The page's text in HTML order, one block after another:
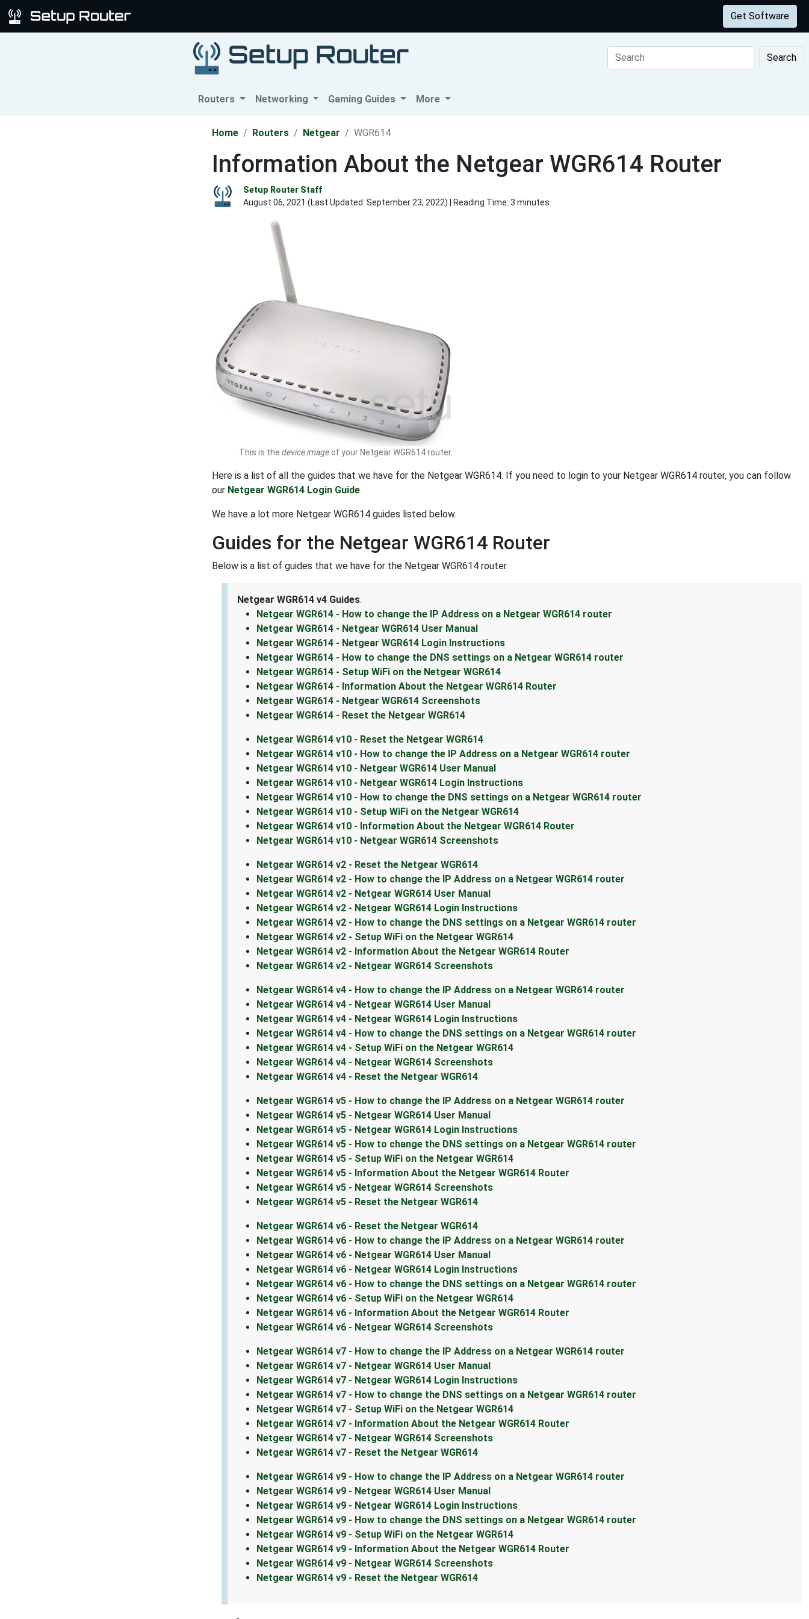
Get Software
Search
Routers Networking Gaming Guides More
Home Routers Netgear WGR614
Information About the Netgear WGR614 Router
Setup Router Staff
August 06, 2021 (Last Updated: September 23, 2022) | Reading Time: 3 minutes
This is the device imageof your Netgear WGR614 router.
Here is a list of all the guides that we have for the Netgear WGR614. If you need to login to your Netgear WGR614 router, you can follow
our Netgear WGR614 Login Guide.
We have a lot more Netgear WGR614 guides listed below.
Guides for the Netgear WGR614 Router
Below is a list of guides that we have for the Netgear WGR614 router.
Netgear WGR614 v4 Guides.
Netgear WGR614 - How to change the IP Address on a Netgear WGR614 router
Netgear WGR614 - Netgear WGR614 User Manual
Netgear WGR614 - Netgear WGR614 Login Instructions
Netgear WGR614 - How to change the DNS settings on a Netgear WGR614 router
Netgear WGR614 - Setup WiFi on the Netgear WGR614
Netgear WGR614 - Information About the Netgear WGR614 Router
Netgear WGR614 - Netgear WGR614 Screenshots
Netgear WGR614 - Reset the Netgear WGR614
Netgear WGR614 v10 - Reset the Netgear WGR614
Netgear WGR614 v10 - How to change the IP Address on a Netgear WGR614 router
Netgear WGR614 v10 - Netgear WGR614 User Manual
Netgear WGR614 v10 - Netgear WGR614 Login Instructions
Netgear WGR614 v10 - How to change the DNS settings on a Netgear WGR614 router
Netgear WGR614 v10 - Setup WiFi on the Netgear WGR614
Netgear WGR614 v10 - Information About the Netgear WGR614 Router
Netgear WGR614 v10 - Netgear WGR614 Screenshots
Netgear WGR614 v2 - Reset the Netgear WGR614
Netgear WGR614 v2 - How to change the IP Address on a Netgear WGR614 router
Netgear WGR614 v2 - Netgear WGR614 User Manual
Netgear WGR614 v2 - Netgear WGR614 Login Instructions
Netgear WGR614 v2 - How to change the DNS settings on a Netgear WGR614 router
Netgear WGR614 v2 - Setup WiFi on the Netgear WGR614
Netgear WGR614 v2 - Information About the Netgear WGR614 Router
Netgear WGR614 v2 - Netgear WGR614 Screenshots
Netgear WGR614 v4 - How to change the IP Address on a Netgear WGR614 router
Netgear WGR614 v4 - Netgear WGR614 User Manual
Netgear WGR614 v4 - Netgear WGR614 Login Instructions
Netgear WGR614 v4 - How to change the DNS settings on a Netgear WGR614 router
Netgear WGR614 v4 - Setup WiFi on the Netgear WGR614
Netgear WGR614 v4 - Netgear WGR614 Screenshots
Netgear WGR614 v4 - Reset the Netgear WGR614
Netgear WGR614 v5 - How to change the IP Address on a Netgear WGR614 router
Netgear WGR614 v5 - Netgear WGR614 User Manual
Netgear WGR614 v5 - Netgear WGR614 Login Instructions
Netgear WGR614 v5 - How to change the DNS settings on a Netgear WGR614 router
Netgear WGR614 v5 - Setup WiFi on the Netgear WGR614
Netgear WGR614 v5 - Information About the Netgear WGR614 Router
Netgear WGR614 v5 - Netgear WGR614 Screenshots
Netgear WGR614 v5 - Reset the Netgear WGR614
Netgear WGR614 v6 - Reset the Netgear WGR614
Netgear WGR614 v6 - How to change the IP Address on a Netgear WGR614 router
Netgear WGR614 v6 - Netgear WGR614 User Manual
Netgear WGR614 v6 - Netgear WGR614 Login Instructions
Netgear WGR614 v6 - How to change the DNS settings on a Netgear WGR614 router
Netgear WGR614 v6 - Setup WiFi on the Netgear WGR614
Netgear WGR614 v6 - Information About the Netgear WGR614 Router
Netgear WGR614 v6 - Netgear WGR614 Screenshots
Netgear WGR614 v7 - How to change the IP Address on a Netgear WGR614 router
Netgear WGR614 v7 - Netgear WGR614 User Manual
Netgear WGR614 v7 - Netgear WGR614 Login Instructions
Netgear WGR614 v7 - How to change the DNS settings on a Netgear WGR614 router
Netgear WGR614 v7 - Setup WiFi on the Netgear WGR614
Netgear WGR614 v7 - Information About the Netgear WGR614 Router
Netgear WGR614 v7 - Netgear WGR614 Screenshots
Netgear WGR614 v7 - Reset the Netgear WGR614
Netgear WGR614 v9 - How to change the IP Address on a Netgear WGR614 router
Netgear WGR614 v9 - Netgear WGR614 User Manual
Netgear WGR614 v9 - Netgear WGR614 Login Instructions
Netgear WGR614 v9 - How to change the DNS settings on a Netgear WGR614 router
Netgear WGR614 v9 - Setup WiFi on the Netgear WGR614
Netgear WGR614 v9 - Information About the Netgear WGR614 Router
Netgear WGR614 v9 - Netgear WGR614 Screenshots
Netgear WGR614 v9 - Reset the Netgear WGR614